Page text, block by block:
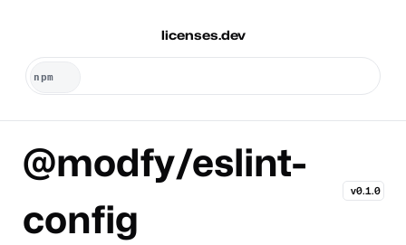
licenses.dev
@modfy/eslint-
config
v0.1.0